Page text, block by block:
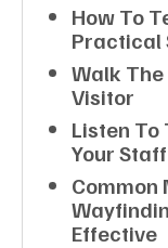
How To
Practical
Walk The
Visitor
Listen To
Your Staff
Effective